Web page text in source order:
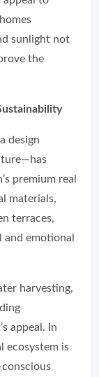
sunlight not
the
design
premium real
materials,
terraces,
emotional
harvesting,
appeal. In
ecosystem is